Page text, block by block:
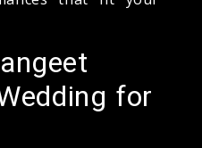
for